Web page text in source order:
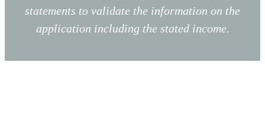
statements to validate the information on the
application including the stated income.